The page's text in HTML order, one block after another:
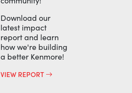
Download our
latest impact
report and learn
how we're building
a better Kenmore!
VIEW REPORT